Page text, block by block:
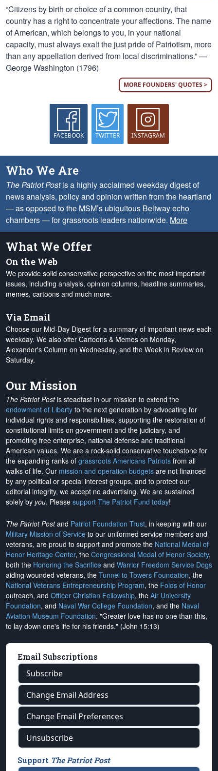
“Citizens by birth or choice of a common country, that
country has a right to concentrate your affections. The name
of American, which belongs to you, in your national
capacity, must always exalt the just pride of Patriotism, more
than any appellation derived from local discriminations.” —
George Washington (1796)
MORE FOUNDERS' QUOTES >
FACEBOOK TWITTER INSTAGRAM
Who We Are
The Patriot Postis a highly acclaimed weekday digest of
news analysis, policy and opinion written from the heartland
— as opposed to the MSM’s ubiquitous Beltway echo
chambers — for grassroots leaders nationwide. More
What We Offer
On the Web
We provide solid conservative perspective on the most important
issues, including analysis, opinion columns, headline summaries,
memes, cartoons and much more.
Via Email
Choose our Mid-Day Digest for a summary of important news each
weekday. We also offer Cartoons & Memes on Monday,
Alexander's Column on Wednesday, and the Week in Review on
Saturday.
Our Mission
The Patriot Postis steadfast in our mission to extend the
endowment of Liberty to the next generation by advocating for
individual rights and responsibilities, supporting the restoration of
constitutional limits on government and the judiciary, and
promoting free enterprise, national defense and traditional
American values. We are a rock-solid conservative touchstone for
the expanding ranks of grassroots Americans Patriots from all
walks of life. Our mission and operation budgets are not financed
by any political or special interest groups, and to protect our
editorial integrity, we accept no advertising. We are sustained
solely by you. Please support The Patriot Fund today!
The Patriot Postand Patriot Foundation Trust, in keeping with our
Military Mission of Service to our uniformed service members and
veterans, are proud to support and promote the National Medal of
Honor Heritage Center, the Congressional Medal of Honor Society,
both the Honoring the Sacrifice and Warrior Freedom Service Dogs
aiding wounded veterans, the Tunnel to Towers Foundation, the
National Veterans Entrepreneurship Program, the Folds of Honor
outreach, and Officer Christian Fellowship, the Air University
Foundation, and Naval War College Foundation, and the Naval
Aviation Museum Foundation. "Greater love has no one than this,
to lay down one's life for his friends." (John 15:13)
Email Subscriptions
Subscribe
Change Email Address
Change Email Preferences
Unsubscribe
Support The Patriot Post